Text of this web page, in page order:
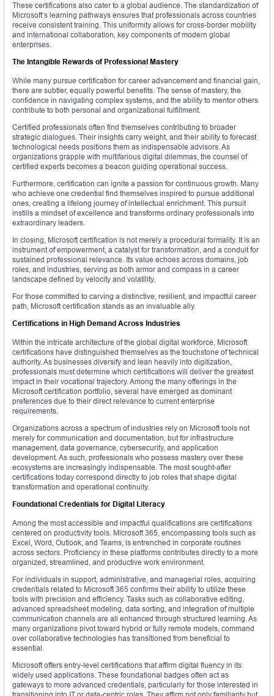
These certifications also cater to a global audience. The standardization of
Microsoft’s learning pathways ensures that professionals across countries
receive consistent training. This uniformity allows for cross-border mobility
and international collaboration, key components of modern global
enterprises.
The Intangible Rewards of Professional Mastery
While many pursue certification for career advancement and financial gain,
there are subtler, equally powerful benefits. The sense of mastery, the
confidence in navigating complex systems, and the ability to mentor others
contribute to both personal and organizational fulfillment.
Certified professionals often find themselves contributing to broader
strategic dialogues. Their insights carry weight, and their ability to forecast
technological needs positions them as indispensable advisors. As
organizations grapple with multifarious digital dilemmas, the counsel of
certified experts becomes a beacon guiding operational success.
Furthermore, certification can ignite a passion for continuous growth. Many
who achieve one credential find themselves inspired to pursue additional
ones, creating a lifelong journey of intellectual enrichment. This pursuit
instills a mindset of excellence and transforms ordinary professionals into
extraordinary leaders.
In closing, Microsoft certification is not merely a procedural formality. It is an
instrument of empowerment, a catalyst for transformation, and a conduit for
sustained professional relevance. Its value echoes across domains, job
roles, and industries, serving as both armor and compass in a career
landscape defined by velocity and volatility.
For those committed to carving a distinctive, resilient, and impactful career
path, Microsoft certification stands as an invaluable ally.
Certifications in High Demand Across Industries
Within the intricate architecture of the global digital workforce, Microsoft
certifications have distinguished themselves as the touchstone of technical
authority. As businesses diversify and lean heavily into digitization,
professionals must determine which certifications will deliver the greatest
impact in their vocational trajectory. Among the many offerings in the
Microsoft certification portfolio, several have emerged as dominant
preferences due to their direct relevance to current enterprise
requirements.
Organizations across a spectrum of industries rely on Microsoft tools not
merely for communication and documentation, but for infrastructure
management, data governance, cybersecurity, and application
development. As such, professionals who possess mastery over these
ecosystems are increasingly indispensable. The most sought-after
certifications today correspond directly to job roles that shape digital
transformation and operational continuity.
Foundational Credentials for Digital Literacy
Among the most accessible and impactful qualifications are certifications
centered on productivity tools. Microsoft 365, encompassing tools such as
Excel, Word, Outlook, and Teams, is entrenched in corporate routines
across sectors. Proficiency in these platforms contributes directly to a more
organized, streamlined, and productive work environment.
For individuals in support, administrative, and managerial roles, acquiring
credentials related to Microsoft 365 confirms their ability to utilize these
tools with precision and efficiency. Tasks such as collaborative editing,
advanced spreadsheet modeling, data sorting, and integration of multiple
communication channels are all enhanced through structured learning. As
many organizations pivot toward hybrid or fully remote models, command
over collaborative technologies has transitioned from beneficial to
essential.
Microsoft offers entry-level certifications that affirm digital fluency in its
widely used applications. These foundational badges often act as
gateways to more advanced credentials, particularly for those interested in